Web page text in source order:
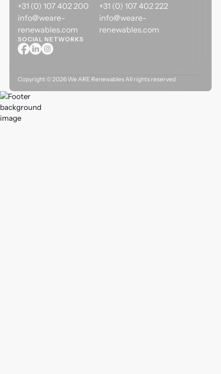
+31 (0) 107 402 200
info@weare-
renewables.com
+31 (0) 107 402 222
info@weare-
renewables.com
SOCIAL NETWORKS
Copyright ©2026We ARE Renewables All rights reserved